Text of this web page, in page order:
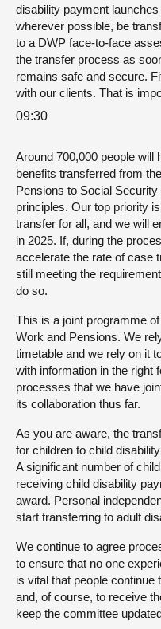
disability payment launches
wherever possible, be
to a DWP face-to-face
the transfer process as
remains safe and secure.
with our clients. That is
09:30
Around 700,000 people will
benefits transferred from
Pensions to Social
principles. Our top priority
transfer for all, and we will
in 2025. If, during the
accelerate the rate of case
still meeting the
do so.
This is a joint programme
Work and Pensions. We
timetable and we rely on it
with information in the right
processes that we have
its collaboration thus far.
As you are aware, the
for children to child
A significant number of
receiving child disability
award. Personal
start transferring to adult
We continue to agree
to ensure that no one
is vital that people
and, of course, to receive
keep the committee